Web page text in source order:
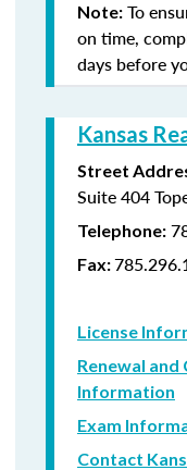
Note: To
on time,
days before
Kansas
Street
Suite 404
Telephone:
Fax:
License
Renewal
Information
Exam
Contact